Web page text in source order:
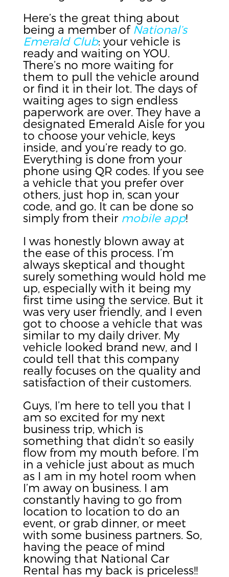
Here’s the great thing about
being a member of National’s
Emerald Club: your vehicle is
ready and waiting on YOU.
There’s no more waiting for
them to pull the vehicle around
or find it in their lot. The days of
waiting ages to sign endless
paperwork are over. They have a
designated Emerald Aisle for you
to choose your vehicle, keys
inside, and you’re ready to go.
Everything is done from your
phone using QR codes. If you see
a vehicle that you prefer over
others, just hop in, scan your
code, and go. It can be done so
simply from their mobile app!
I was honestly blown away at
the ease of this process. I’m
always skeptical and thought
surely something would hold me
up, especially with it being my
first time using the service. But it
was very user friendly, and I even
got to choose a vehicle that was
similar to my daily driver. My
vehicle looked brand new, and I
could tell that this company
really focuses on the quality and
satisfaction of their customers.
Guys, I’m here to tell you that I
am so excited for my next
business trip, which is
something that didn’t so easily
flow from my mouth before. I’m
in a vehicle just about as much
as I am in my hotel room when
I’m away on business. I am
constantly having to go from
location to location to do an
event, or grab dinner, or meet
with some business partners. So,
having the peace of mind
knowing that National Car
Rental has my back is priceless!!